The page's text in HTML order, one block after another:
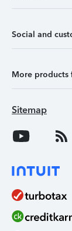
Social and
More products
Sitemap